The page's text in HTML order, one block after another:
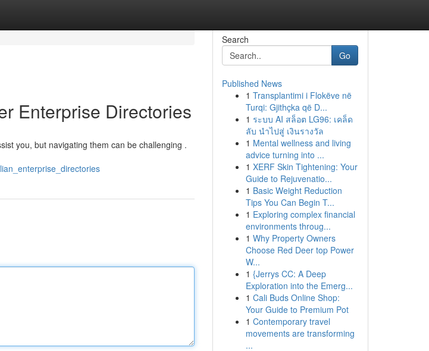
Enterprise Directories
you, but navigating them can be challenging .
Search
Go
Published News
1 Transplantimi i Flokëve në
Turqi: Gjithçka që D...
1 ระบบ AI สล็อต LG96: เคล็ด
ลับ นำไปสู่ เงินรางวัล
1 Mental wellness and living
advice turning into ...
1 XERF Skin Tightening: Your
Guide to Rejuvenatio...
1 Basic Weight Reduction
Tips You Can Begin T...
1 Exploring complex financial
environments throug...
1 Why Property Owners
Choose Red Deer top Power
W...
1 {Jerrys CC: A Deep
Exploration into the Emerg...
1 Cali Buds Online Shop:
Your Guide to Premium Pot
1 Contemporary travel
movements are transforming
...